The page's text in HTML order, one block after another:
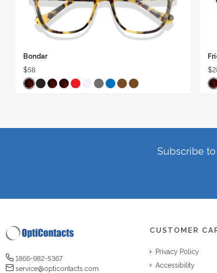
Bondar
$58
Subscribe
1866-982-5367
service@opticontacts.com
CUSTOMER
Privacy Policy
Accessibility